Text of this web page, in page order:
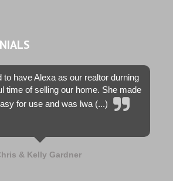
to have Alexa as our realtor durning
time of selling our home. She made
for use and was lwa (...)
& Kelly Gardner